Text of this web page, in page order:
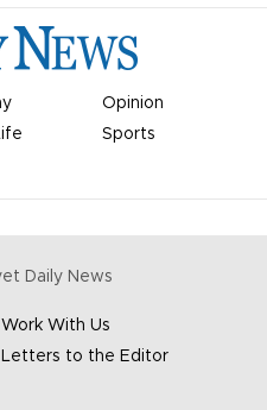
Opinion
Sports
Daily News
Work With Us
Letters to the Editor